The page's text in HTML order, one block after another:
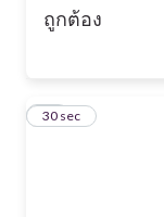
ถูกต้อง
11
30 sec